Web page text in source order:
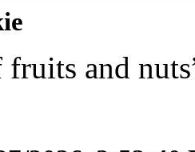
fruits and